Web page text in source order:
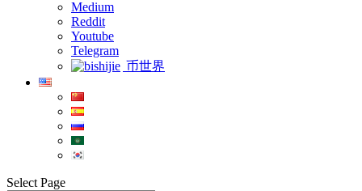
Medium
Reddit
Youtube
Telegram
币世界
Select Page